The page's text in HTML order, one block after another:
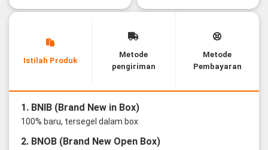
Istilah Produk
Metode
pengiriman
Metode
Pembayaran
1. BNIB (Brand New in Box)
100% baru, tersegel dalam box
2. BNOB (Brand New Open Box)